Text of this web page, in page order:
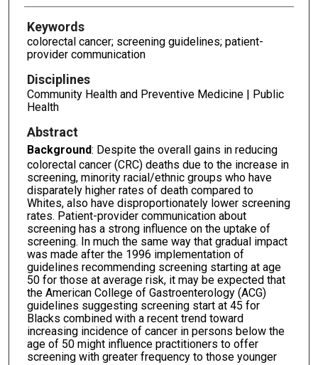
Keywords
colorectal cancer; screening guidelines; patient-
provider communication
Disciplines
Community Health and Preventive Medicine | Public
Health
Abstract
Background: Despite the overall gains in reducing
colorectal cancer (CRC) deaths due to the increase in
screening, minority racial/ethnic groups who have
disparately higher rates of death compared to
Whites, also have disproportionately lower screening
rates. Patient-provider communication about
screening has a strong influence on the uptake of
screening. In much the same way that gradual impact
was made after the 1996 implementation of
guidelines recommending screening starting at age
50 for those at average risk, it may be expected that
the American College of Gastroenterology (ACG)
guidelines suggesting screening start at 45 for
Blacks combined with a recent trend toward
increasing incidence of cancer in persons below the
age of 50 might influence practitioners to offer
screening with greater frequency to those younger